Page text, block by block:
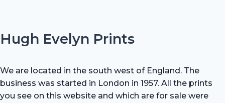
Hugh Evelyn Prints
We are located in the south west of England. The
business was started in London in 1957. All the prints
you see on this website and which are for sale were